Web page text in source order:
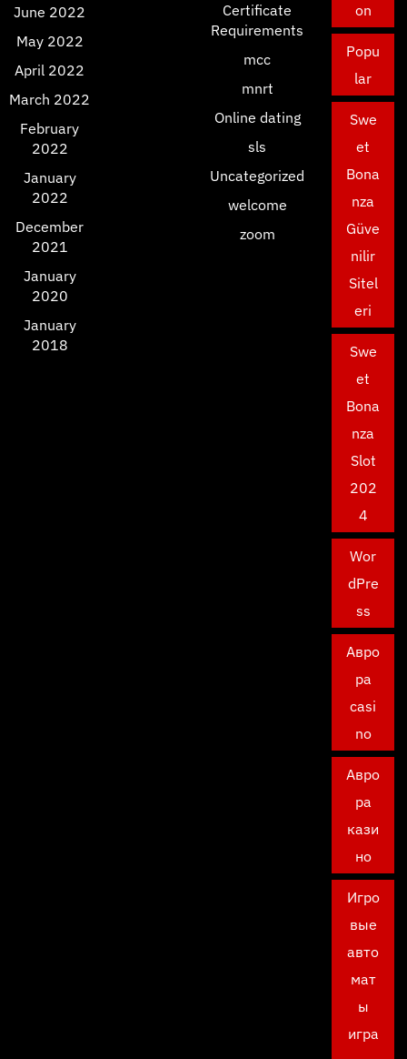
June 2022
May 2022
April 2022
March 2022
February
2022
January
2022
December
2021
January
2020
January
2018
Certificate
Requirements
mcc
mnrt
Online dating
sls
Uncategorized
welcome
zoom
on
Popu
lar
Swe
et
Bona
nza
Güve
nilir
Sitel
eri
Swe
et
Bona
nza
Slot
202
4
Wor
dPre
ss
Авро
ра
casi
no
Авро
ра
кази
но
Игро
вые
авто
мат
ы
игра